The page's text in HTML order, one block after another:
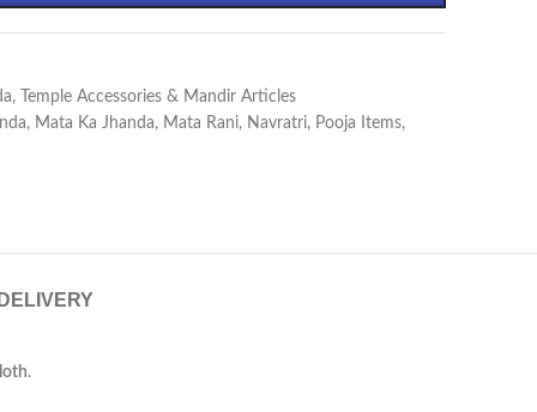
,
Temple Accessories & Mandir Articles
, Mata Ka Jhanda, Mata Rani, Navratri, Pooja Items,
.